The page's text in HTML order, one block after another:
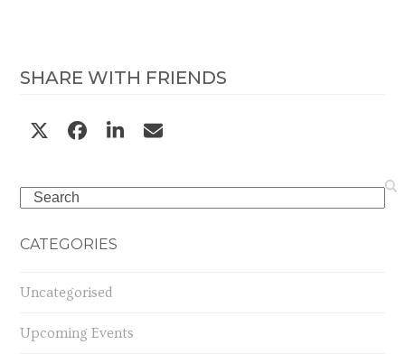
SHARE WITH FRIENDS
Search
CATEGORIES
Uncategorised
Upcoming Events